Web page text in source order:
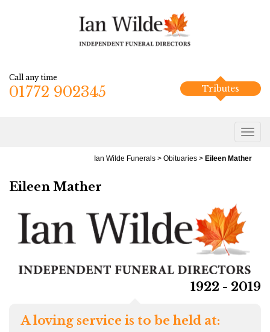
Call any time
01772 902345 Tributes
Ian Wilde Funerals > Obituaries > Eileen Mather
Eileen Mather
1922 - 2019
A loving service is to be held at: